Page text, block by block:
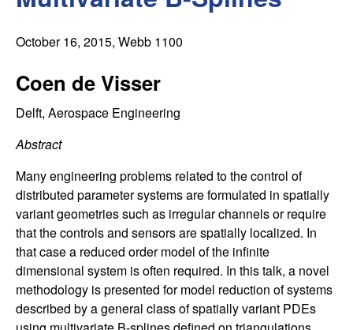
C
o
n
t
r
o
l
,
D
e
October 16, 2015, Webb 1100
Coen de Visser
Delft, Aerospace Engineering
Abstract
Many engineering problems related to the control of
distributed parameter systems are formulated in spatially
variant geometries such as irregular channels or require
that the controls and sensors are spatially localized. In
that case a reduced order model of the infinite
dimensional system is often required. In this talk, a novel
methodology is presented for model reduction of systems
described by a general class of spatially variant PDEs